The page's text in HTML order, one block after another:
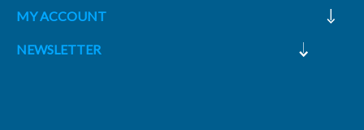
MY ACCOUNT
NEWSLETTER